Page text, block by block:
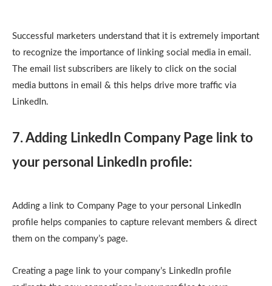
Successful marketers understand that it is extremely important
to recognize the importance of linking social media in email.
The email list subscribers are likely to click on the social
media buttons in email & this helps drive more traffic via
LinkedIn.
7. Adding LinkedIn Company Page link to
your personal LinkedIn profile:
Adding a link to Company Page to your personal LinkedIn
profile helps companies to capture relevant members & direct
them on the company’s page.
Creating a page link to your company’s LinkedIn profile